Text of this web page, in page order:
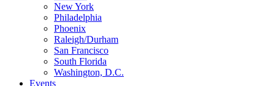
New York
Philadelphia
Phoenix
Raleigh/Durham
San Francisco
South Florida
Washington, D.C.
Events